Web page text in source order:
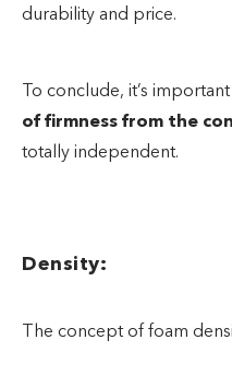
durability and price.
To conclude, it’s
of firmness from the
totally independent.
Density:
The concept of foam